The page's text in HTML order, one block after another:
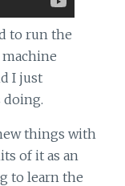
to run the
machine
I just
doing.
things with
of it as an
to learn the